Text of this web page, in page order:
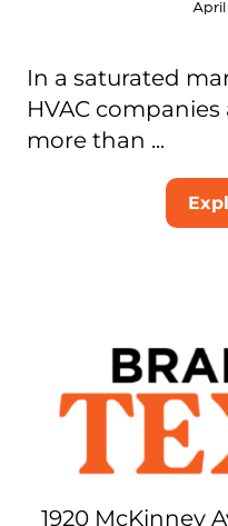
In a saturated
HVAC
more than ...
1920 McKinney